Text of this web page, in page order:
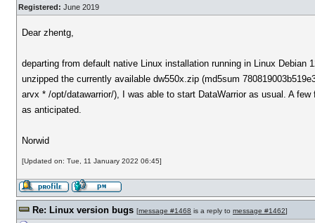
Registered: June 2019
Dear zhentg,
departing from default native Linux installation running in Linux
unzipped the currently available dw550x.zip (md5sum
arvx * /opt/datawarrior/), I was able to start DataWarrior as usual. A
as anticipated.
Norwid
[Updated on: Tue, 11 January 2022 06:45]
Re: Linux version bugs [message #1468 is a reply to message #1462]